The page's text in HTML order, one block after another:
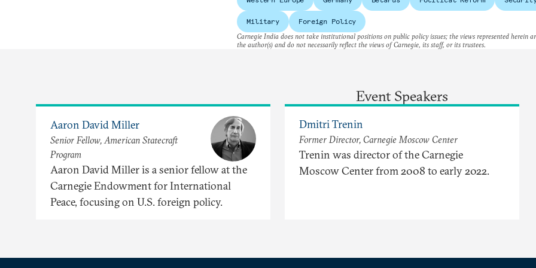
Military Foreign Policy
Carnegie India does not take institutional positions on public policy issues; the views represented herein
the author(s) and do not necessarily reflect the views of Carnegie, its staff, or its trustees.
Event Speakers
Aaron David Miller
Senior Fellow, American Statecraft
Program
Aaron David Miller is a senior fellow at the
Carnegie Endowment for International
Peace, focusing on U.S. foreign policy.
Dmitri Trenin
Former Director, Carnegie Moscow Center
Trenin was director of the Carnegie
Moscow Center from 2008 to early 2022.